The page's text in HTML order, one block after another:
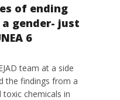
of ending
gender- just
6
team at a side
the findings from a
chemicals in